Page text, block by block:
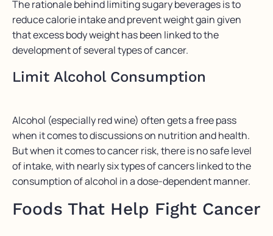
The rationale behind limiting sugary beverages is to
reduce calorie intake and prevent weight gain given
that excess body weight has been linked to the
development of several types of cancer.
Limit Alcohol Consumption
Alcohol (especially red wine) often gets a free pass
when it comes to discussions on nutrition and health.
But when it comes to cancer risk, there is no safe level
of intake, with nearly six types of cancers linked to the
consumption of alcohol in a dose-dependent manner.
Foods That Help Fight Cancer